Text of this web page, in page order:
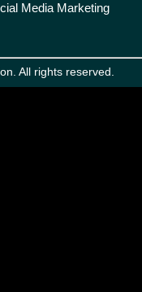
Media Marketing
All rights reserved.